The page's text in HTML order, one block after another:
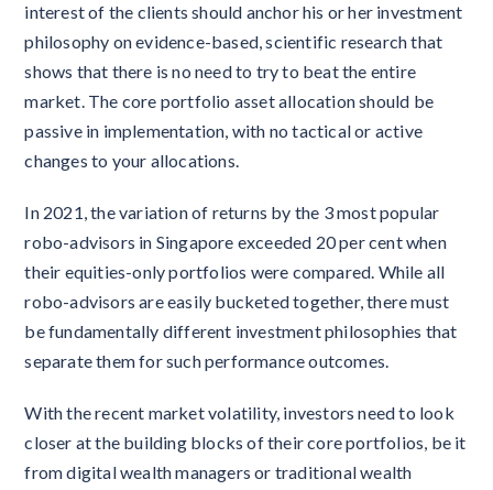
interest of the clients should anchor his or her investment
philosophy on evidence-based, scientific research that
shows that there is no need to try to beat the entire
market. The core portfolio asset allocation should be
passive in implementation, with no tactical or active
changes to your allocations.
In 2021, the variation of returns by the 3 most popular
robo-advisors in Singapore exceeded 20 per cent when
their equities-only portfolios were compared. While all
robo-advisors are easily bucketed together, there must
be fundamentally different investment philosophies that
separate them for such performance outcomes.
With the recent market volatility, investors need to look
closer at the building blocks of their core portfolios, be it
from digital wealth managers or traditional wealth